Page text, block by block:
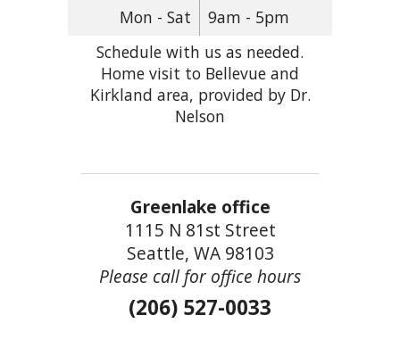
Mon - Sat
9am - 5pm
Schedule with us as needed.
Home visit to Bellevue and
Kirkland area, provided by Dr.
Nelson
Greenlake office
1115 N 81st Street
Seattle, WA 98103
Please call for office hours
(206) 527-0033